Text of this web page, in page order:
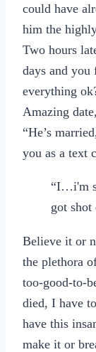
could have
him the
Two hours
days and you
everything
Amazing
“He’s
you as a text
“I…i'm
got
Believe it or
the plethora
too-good-to-
died, I have
have this
make it or